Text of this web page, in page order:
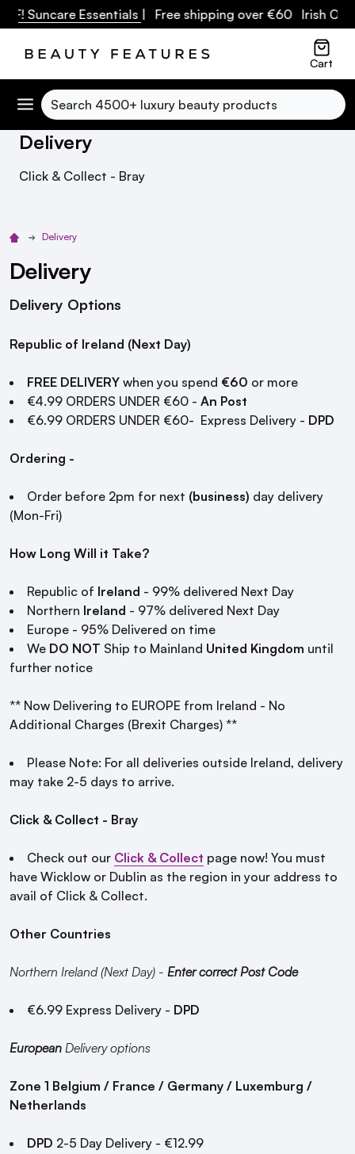
Suncare Essentials| Free shipping over €60 Irish
Cart
Search
Delivery
Click & Collect - Bray
Delivery
Delivery
Delivery Options
Republic of Ireland (Next Day)
FREE DELIVERY when you spend €60 or more
€4.99 ORDERS UNDER €60 - An Post
€6.99 ORDERS UNDER €60- Express Delivery - DPD
Ordering -
Order before 2pm for next (business) day delivery
(Mon-Fri)
How Long Will it Take?
Republic of Ireland - 99% delivered Next Day
Northern Ireland - 97% delivered Next Day
Europe - 95% Delivered on time
We DO NOT Ship to Mainland United Kingdom until
further notice
** Now Delivering to EUROPE from Ireland - No
Additional Charges (Brexit Charges) **
Please Note: For all deliveries outside Ireland, delivery
may take 2-5 days to arrive.
Click & Collect - Bray
Check out our Click & Collect page now! You must
have Wicklow or Dublin as the region in your address to
avail of Click & Collect.
Other Countries
Northern Ireland (Next Day) - Enter correct Post Code
€6.99 Express Delivery - DPD
European Delivery options
Zone 1 Belgium / France / Germany / Luxemburg /
Netherlands
DPD 2-5 Day Delivery - €12.99